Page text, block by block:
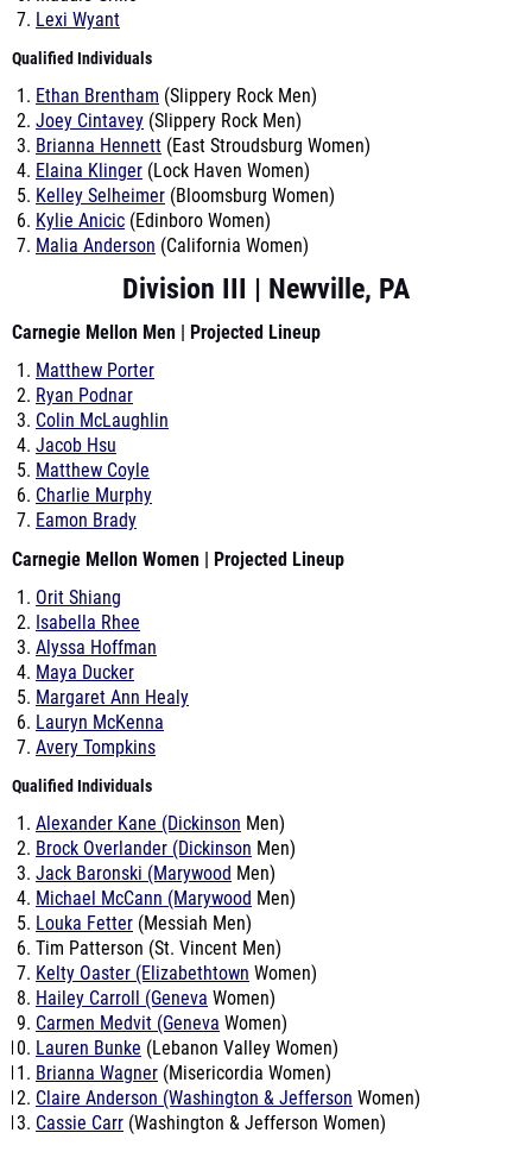
Lexi Wyant
Qualified Individuals
Ethan Brentham (Slippery Rock Men)
Joey Cintavey (Slippery Rock Men)
Brianna Hennett (East Stroudsburg Women)
Elaina Klinger (Lock Haven Women)
Kelley Selheimer (Bloomsburg Women)
Kylie Anicic (Edinboro Women)
Malia Anderson (California Women)
Division III | Newville, PA
Carnegie Mellon Men | Projected Lineup
Matthew Porter
Ryan Podnar
Colin McLaughlin
Jacob Hsu
Matthew Coyle
Charlie Murphy
Eamon Brady
Carnegie Mellon Women | Projected Lineup
Orit Shiang
Isabella Rhee
Alyssa Hoffman
Maya Ducker
Margaret Ann Healy
Lauryn McKenna
Avery Tompkins
Qualified Individuals
Alexander Kane (Dickinson Men)
Brock Overlander (Dickinson Men)
Jack Baronski (Marywood Men)
Michael McCann (Marywood Men)
Louka Fetter (Messiah Men)
Tim Patterson (St. Vincent Men)
Kelty Oaster (Elizabethtown Women)
Hailey Carroll (Geneva Women)
Carmen Medvit (Geneva Women)
Lauren Bunke (Lebanon Valley Women)
Brianna Wagner (Misericordia Women)
Claire Anderson (Washington & Jefferson Women)
Cassie Carr (Washington & Jefferson Women)